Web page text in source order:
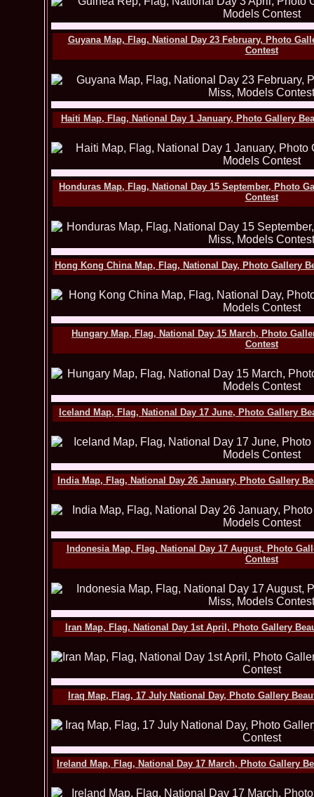
Guyana Map, Flag, National Day 23 February, Photo
Contest
Haiti Map, Flag, National Day 1 January, Photo Gallery
Honduras Map, Flag, National Day 15 September, Photo
Contest
Hong Kong China Map, Flag, National Day, Photo Gallery
Hungary Map, Flag, National Day 15 March, Photo
Contest
Iceland Map, Flag, National Day 17 June, Photo Gallery
India Map, Flag, National Day 26 January, Photo Gallery
Indonesia Map, Flag, National Day 17 August, Photo
Contest
Iran Map, Flag, National Day 1st April, Photo Gallery
Iraq Map, Flag, 17 July National Day, Photo Gallery
Ireland Map, Flag, National Day 17 March, Photo Gallery